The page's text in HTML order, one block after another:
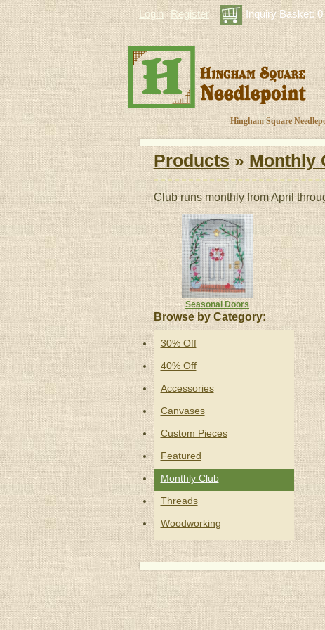
Login Register Inquiry Basket: 0
Hingham Square
Products»Monthly
Club runs monthly from April
Seasonal Doors
Browse by Category:
30% Off
40% Off
Accessories
Canvases
Custom Pieces
Featured
Monthly Club
Threads
Woodworking